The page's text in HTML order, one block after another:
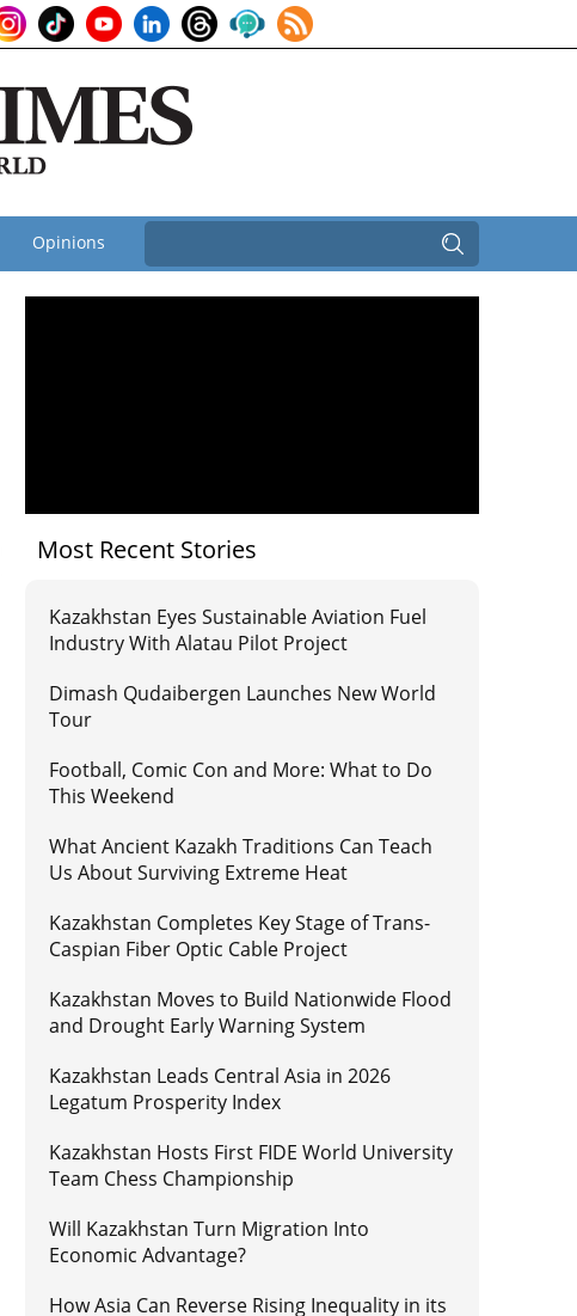
Opinions
Most Recent Stories
Kazakhstan Eyes Sustainable Aviation Fuel
Industry With Alatau Pilot Project
Dimash Qudaibergen Launches New World
Tour
Football, Comic Con and More: What to Do
This Weekend
What Ancient Kazakh Traditions Can Teach
Us About Surviving Extreme Heat
Kazakhstan Completes Key Stage of Trans-
Caspian Fiber Optic Cable Project
Kazakhstan Moves to Build Nationwide Flood
and Drought Early Warning System
Kazakhstan Leads Central Asia in 2026
Legatum Prosperity Index
Kazakhstan Hosts First FIDE World University
Team Chess Championship
Will Kazakhstan Turn Migration Into
Economic Advantage?
How Asia Can Reverse Rising Inequality in its